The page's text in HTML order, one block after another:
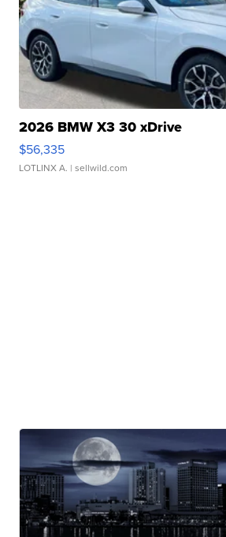
2026 BMW X3 30 xDrive
$56,335
LOTLINX A. | sellwild.com